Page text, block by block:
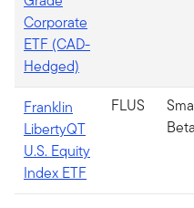
Corporate
ETF (CAD-
Hedged)
Franklin
LibertyQT
U.S. Equity
Index ETF
FLUS
Beta